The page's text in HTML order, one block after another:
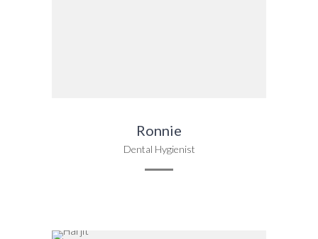
Ronnie
Dental Hygienist